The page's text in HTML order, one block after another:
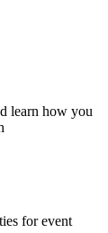
learn how you
for event